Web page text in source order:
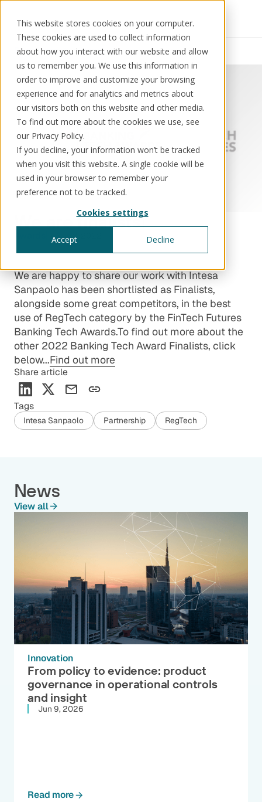
This website stores cookies on your computer.
These cookies are used to collect information
about how you interact with our website and allow
us to remember you. We use this information in
order to improve and customize your browsing
experience and for analytics and metrics about
our visitors both on this website and other media.
To find out more about the cookies we use, see
our Privacy Policy.
If you decline, your information won’t be tracked
when you visit this website. A single cookie will be
used in your browser to remember your
preference not to be tracked.
Cookies settings
Accept Decline
Solutions Use cases Resources
Solutions
KorePRM
WikiKore®
Digital encyclopaedia of taxonomy
KoreStack
Schedule a call Book a demo
Resources News
We are finalists!
Nov 8, 2022
We are happy to share our work with Intesa
Sanpaolo has been shortlisted as Finalists,
alongside some great competitors, in the best
use of RegTech category by the FinTech Futures
Banking Tech Awards.To find out more about the
other 2022 Banking Tech Award Finalists, click
below...Find out more
Share article
Tags
Intesa Sanpaolo Partnership RegTech
News
View all
Innovation
From policy to evidence: product
governance in operational controls
and insight
Jun 9, 2026
Read more